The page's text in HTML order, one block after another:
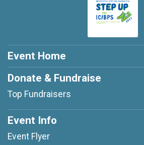
Event Home
Donate & Fundraise
Top Fundraisers
Event Info
Event Flyer